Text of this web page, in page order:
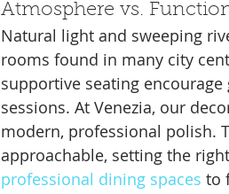
Atmosphere vs.
Natural light and sweeping
rooms found in many city
supportive seating
sessions. At Venezia, our
modern, professional polish.
approachable, setting the
professional dining spaces to